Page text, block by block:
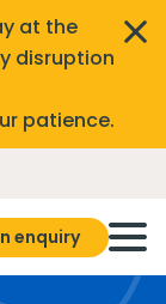
at the
disruption
patience.
enquiry